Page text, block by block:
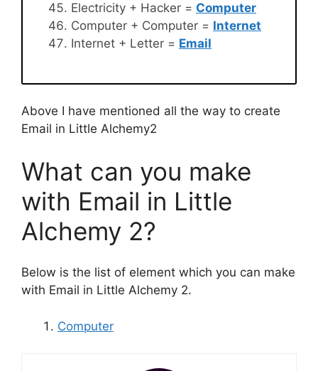
Electricity + Hacker = Computer
Computer + Computer = Internet
Internet + Letter = Email
Above I have mentioned all the way to create
Email in Little Alchemy2
What can you make
with Email in Little
Alchemy 2?
Below is the list of element which you can make
with Email in Little Alchemy 2.
Computer